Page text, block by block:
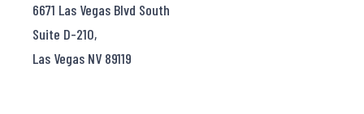
6671 Las Vegas Blvd South
Suite D-210,
Las Vegas NV 89119